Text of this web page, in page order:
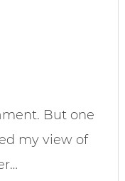
But one
my view of